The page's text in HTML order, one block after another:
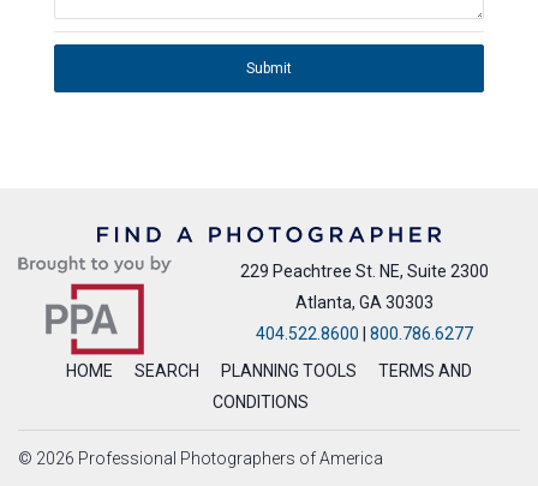
Submit
229 Peachtree St. NE, Suite 2300
Atlanta, GA 30303
404.522.8600 | 800.786.6277
HOME
SEARCH PLANNING TOOLS
TERMS AND
CONDITIONS
© 2026 Professional Photographers of America